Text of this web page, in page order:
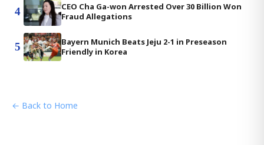
4
CEO Cha Ga-won Arrested Over 30 Billion Won
Fraud Allegations
5
Bayern Munich Beats Jeju 2-1 in Preseason
Friendly in Korea
← Back to Home